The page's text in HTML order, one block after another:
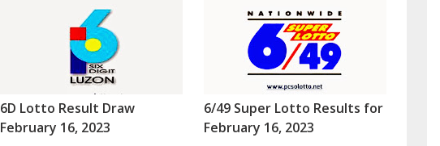
6D Lotto Result Draw
February 16, 2023
6/49 Super Lotto Results for
February 16, 2023